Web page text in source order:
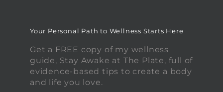
Your Personal Path to Wellness Starts Here
Get a FREE copy of my wellness
guide, Stay Awake at The Plate, full of
evidence-based tips to create a body
and life you love.